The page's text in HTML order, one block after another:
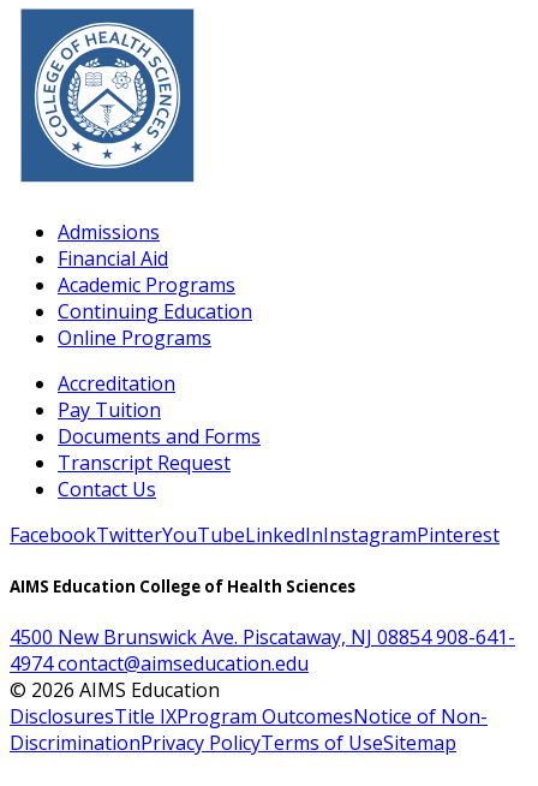
Admissions
Financial Aid
Academic Programs
Continuing Education
Online Programs
Accreditation
Pay Tuition
Documents and Forms
Transcript Request
Contact Us
FacebookTwitterYouTubeLinkedInInstagramPinterest
AIMS Education College of Health Sciences
4500 New Brunswick Ave. Piscataway, NJ 08854908-641-
4974contact@aimseducation.edu
© 2026 AIMS Education
DisclosuresTitle IXProgram OutcomesNotice of Non-
DiscriminationPrivacy PolicyTerms of UseSitemap